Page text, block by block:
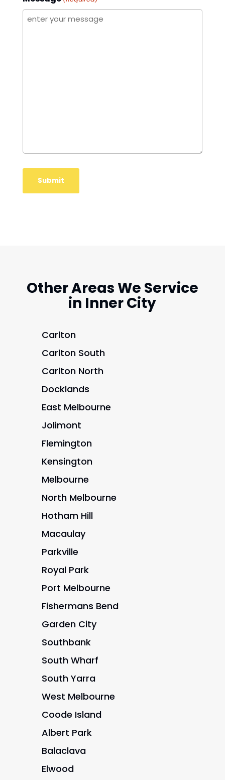
Other Areas We Service
in Inner City
Carlton
Carlton South
Carlton North
Docklands
East Melbourne
Jolimont
Flemington
Kensington
Melbourne
North Melbourne
Hotham Hill
Macaulay
Parkville
Royal Park
Port Melbourne
Fishermans Bend
Garden City
Southbank
South Wharf
South Yarra
West Melbourne
Coode Island
Albert Park
Balaclava
Elwood